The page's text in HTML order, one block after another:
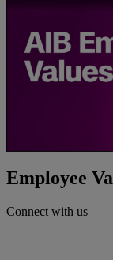
Employee
Connect with us